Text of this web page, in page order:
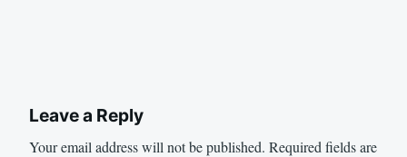
Leave a Reply
Your email address will not be published. Required fields are